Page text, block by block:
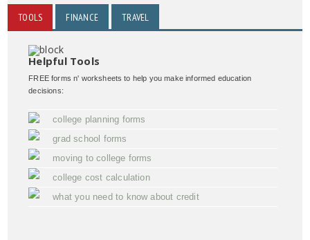
TOOLS FINANCE TRAVEL
Helpful Tools
FREE forms n' worksheets to help you make informed education
decisions:
college planning forms
grad school forms
moving to college forms
college cost calculation
what you need to know about credit